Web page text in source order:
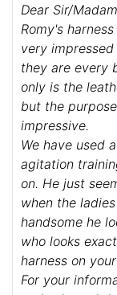
Dear Sir/
Romy's
very
they are every
only is the
but the
impressive.
We have used
agitation
on. He just
when the
handsome he
who looks
harness on
For your